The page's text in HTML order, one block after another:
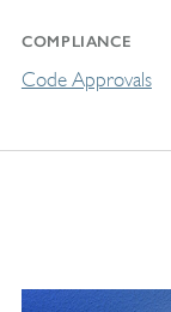
COMPLIANCE
Code Approvals